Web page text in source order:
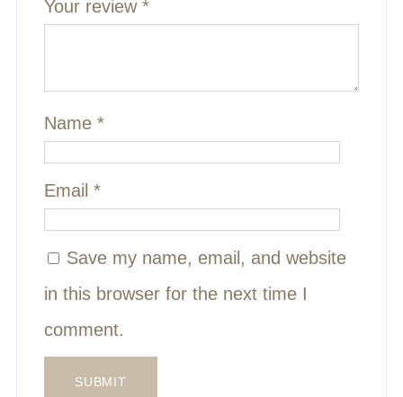
Your review *
Name *
Email *
Save my name, email, and website
in this browser for the next time I
comment.